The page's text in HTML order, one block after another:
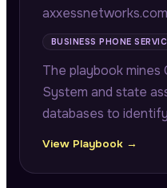
axxessnetworks.com
BUSINESS PHONE
The playbook mines
System and state
databases to
deadlines.
View Playbook →